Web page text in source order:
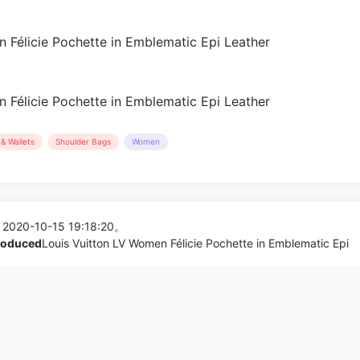
Wallets Shoulder Bags Women
10-15 19:18:20。
Louis Vuitton LV Women Félicie Pochette in Emblematic Epi